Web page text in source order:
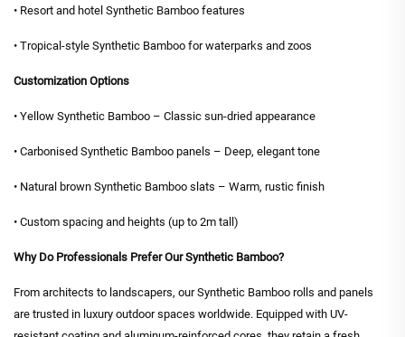
• Resort and hotel Synthetic Bamboo features
• Tropical-style Synthetic Bamboo for waterparks and zoos
Customization Options
• Yellow Synthetic Bamboo – Classic sun-dried appearance
• Carbonised Synthetic Bamboo panels – Deep, elegant tone
• Natural brown Synthetic Bamboo slats – Warm, rustic finish
• Custom spacing and heights (up to 2m tall)
Why Do Professionals Prefer Our Synthetic Bamboo?
From architects to landscapers, our Synthetic Bamboo rolls and panels
are trusted in luxury outdoor spaces worldwide. Equipped with UV-